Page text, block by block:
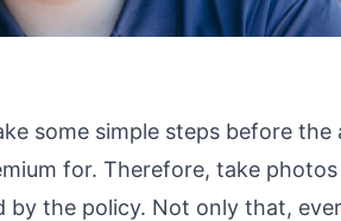
some simple steps before
for. Therefore, take
the policy. Not only that,